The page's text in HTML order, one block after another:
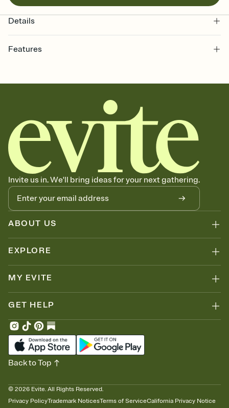
Details
Features
together. Pick an envelope color and liner that match your vibe,
add a stamp that feels intentional, and adjust the fonts,
background, and overlays.
Send your Save the Date by email, text, or link
Send your Save the Date by email, text, or a shareable link that you
can copy, paste, and post anywhere.
Invite us in. We'll bring ideas for your next gathering.
ABOUT US
EXPLORE
MY EVITE
GET HELP
© 2026 Evite. All Rights Reserved.
Privacy PolicyTrademark NoticesTerms of ServiceCalifornia Privacy Notice
Back to Top